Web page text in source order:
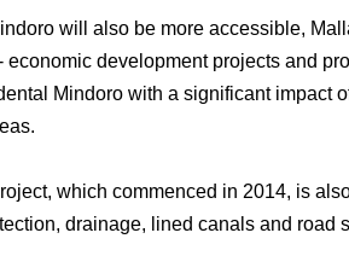
will also be more accessible,
economic development projects and
Mindoro with a significant impact
which commenced in 2014, is
drainage, lined canals and road